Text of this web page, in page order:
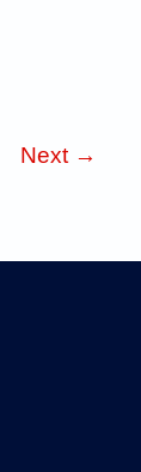
Next →